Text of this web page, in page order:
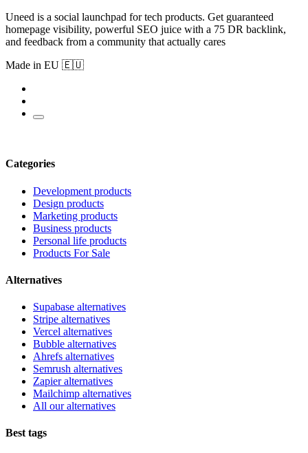
Uneed is a social launchpad for tech products. Get guaranteed
homepage visibility, powerful SEO juice with a 75 DR backlink,
and feedback from a community that actually cares
Made in EU 🇪🇺
Categories
Development products
Design products
Marketing products
Business products
Personal life products
Products For Sale
Alternatives
Supabase alternatives
Stripe alternatives
Vercel alternatives
Bubble alternatives
Ahrefs alternatives
Semrush alternatives
Zapier alternatives
Mailchimp alternatives
All our alternatives
Best tags